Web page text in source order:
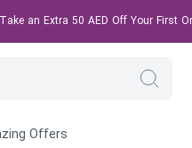
an Extra 50 AED Off Your First
Offers